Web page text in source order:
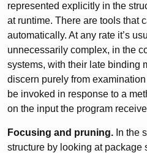
represented explicitly in the
at runtime. There are tools that
automatically. At any rate it’s
unnecessarily complex, in the
systems, with their late binding
discern purely from
be invoked in response to a
on the input the program
Focusing and pruning. In the
structure by looking at package